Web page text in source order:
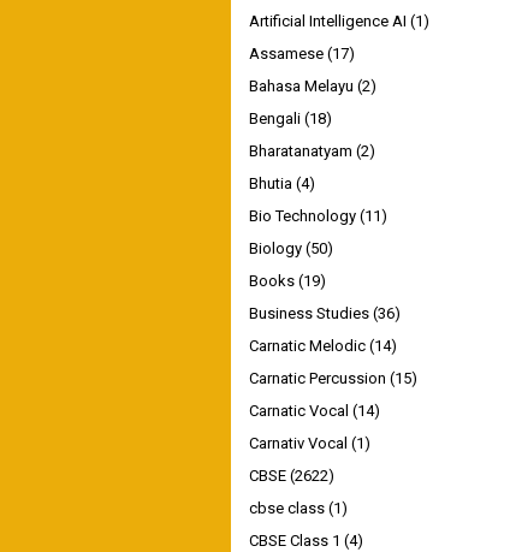
Artificial Intelligence AI (1)
Assamese (17)
Bahasa Melayu (2)
Bengali (18)
Bharatanatyam (2)
Bhutia (4)
Bio Technology (11)
Biology (50)
Books (19)
Business Studies (36)
Carnatic Melodic (14)
Carnatic Percussion (15)
Carnatic Vocal (14)
Carnativ Vocal (1)
CBSE (2622)
cbse class (1)
CBSE Class 1 (4)